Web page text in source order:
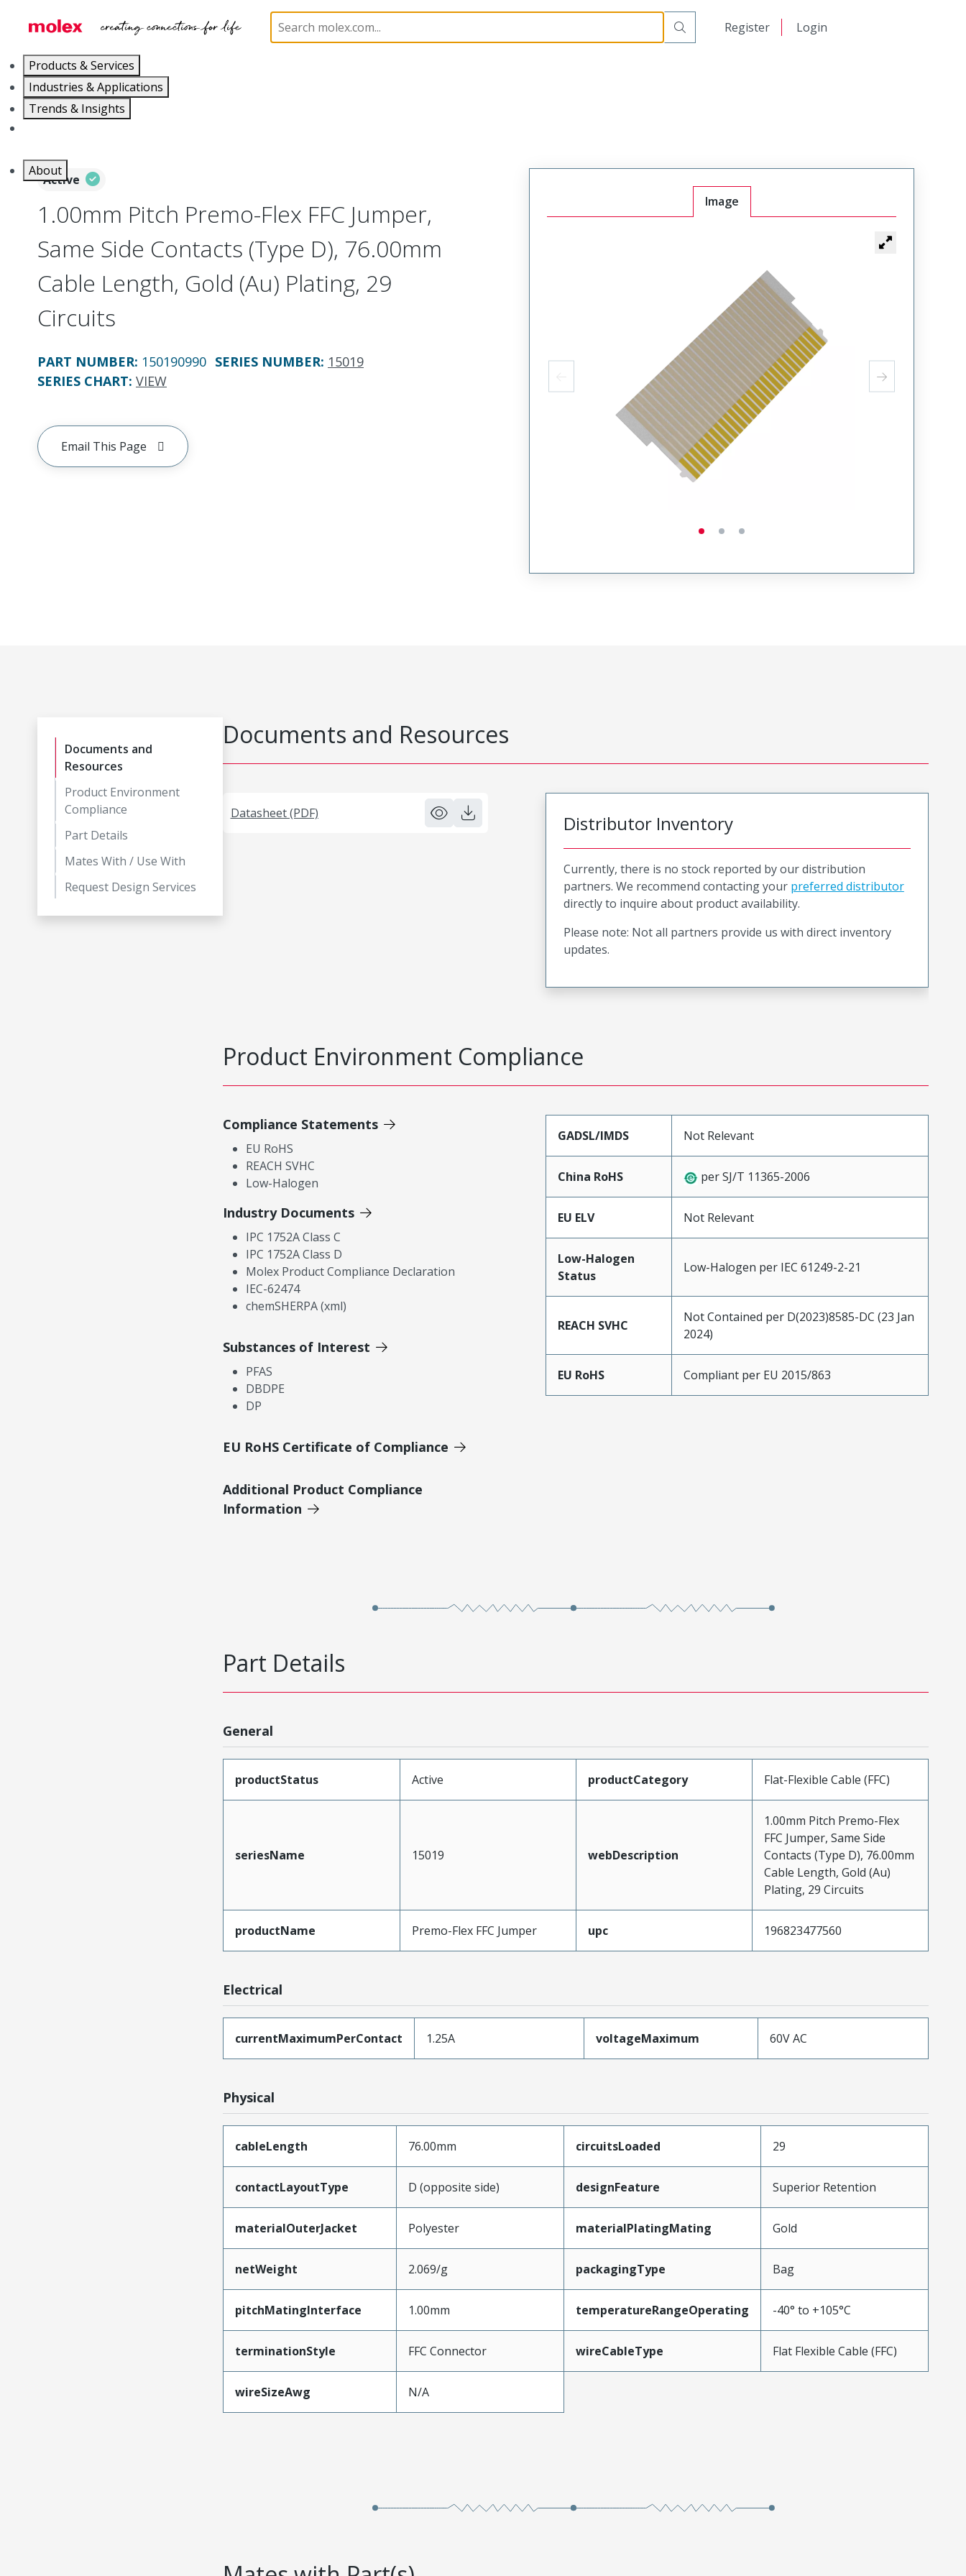
Register Login
Products & Services
Industries & Applications
Trends & Insights
About
Flat-Flexible Cable (FFC) 15019 150190990
Active
1.00mm Pitch Premo-Flex FFC Jumper,
Same Side Contacts (Type D), 76.00mm
Cable Length, Gold (Au) Plating, 29
Circuits
PART NUMBER: 150190990 SERIES NUMBER: 15019
SERIES CHART: VIEW
Email This Page
Image
Documents and
Resources
Product Environment
Compliance
Part Details
Mates With / Use With
Request Design Services
Documents and Resources
Datasheet (PDF) Distributor Inventory
Currently, there is no stock reported by our distribution
partners. We recommend contacting your preferred distributor
directly to inquire about product availability.
Please note: Not all partners provide us with direct inventory
updates.
Product Environment Compliance
Compliance Statements
EU RoHS
REACH SVHC
Low-Halogen
Industry Documents
IPC 1752A Class C
IPC 1752A Class D
Molex Product Compliance Declaration
IEC-62474
chemSHERPA (xml)
Substances of Interest
PFAS
DBDPE
DP
EU RoHS Certificate of Compliance
Additional Product Compliance
Information
GADSL/IMDS Not Relevant
China RoHS per SJ/T 11365-2006
EU ELV Not Relevant
Low-Halogen
Status
Low-Halogen per IEC 61249-2-21
REACH SVHC
Not Contained per D(2023)8585-DC (23 Jan
2024)
EU RoHS Compliant per EU 2015/863
Part Details
General
productStatus Active productCategory Flat-Flexible Cable (FFC)
seriesName 15019 webDescription
1.00mm Pitch Premo-Flex
FFC Jumper, Same Side
Contacts (Type D), 76.00mm
Cable Length, Gold (Au)
Plating, 29 Circuits
productName Premo-Flex FFC Jumper upc 196823477560
Electrical
currentMaximumPerContact 1.25A voltageMaximum 60V AC
Physical
cableLength 76.00mm circuitsLoaded 29
contactLayoutType D (opposite side) designFeature Superior Retention
materialOuterJacket Polyester materialPlatingMating Gold
netWeight 2.069/g packagingType Bag
pitchMatingInterface 1.00mm temperatureRangeOperating -40° to +105°C
terminationStyle FFC Connector wireCableType Flat Flexible Cable (FFC)
wireSizeAwg N/A